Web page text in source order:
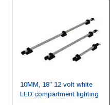
10MM, 18″ 12 volt white
LED compartment lighting